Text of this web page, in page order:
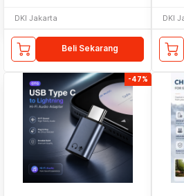
DKI Jakarta
Beli Sekarang
DKI
-47%